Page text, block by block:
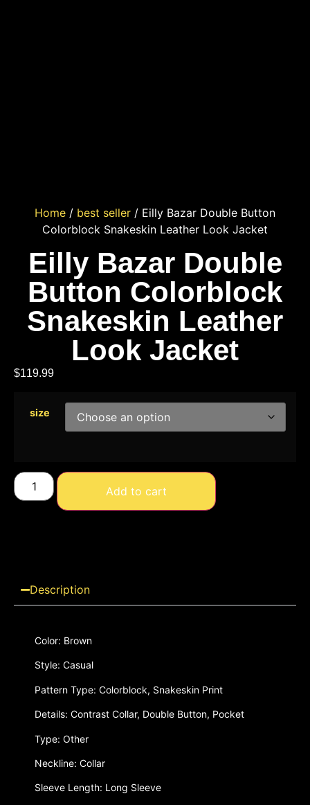
Home / best seller / Eilly Bazar Double Button
Colorblock Snakeskin Leather Look Jacket
Eilly Bazar Double
Button Colorblock
Snakeskin Leather
Look Jacket
$119.99
size
Add to cart
Description
Color: Brown
Style: Casual
Pattern Type: Colorblock, Snakeskin Print
Details: Contrast Collar, Double Button, Pocket
Type: Other
Neckline: Collar
Sleeve Length: Long Sleeve